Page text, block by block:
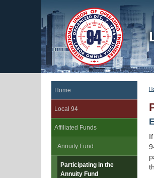
Home
Local 94
Affiliated Funds
Annuity Fund
Participating in the
Annuity Fund